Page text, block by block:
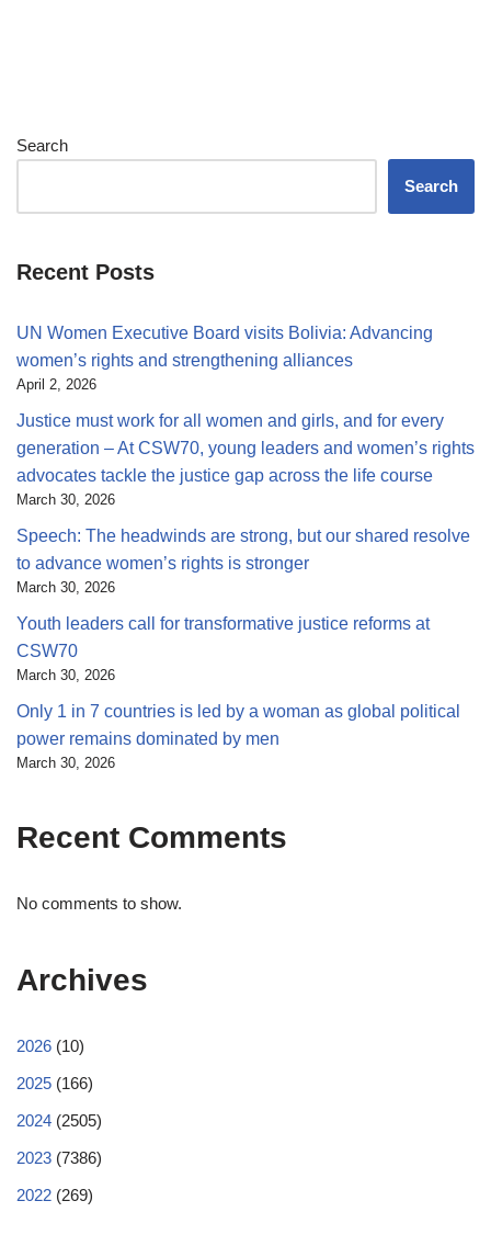
Search
Search
Recent Posts
UN Women Executive Board visits Bolivia: Advancing
women’s rights and strengthening alliances
April 2, 2026
Justice must work for all women and girls, and for every
generation – At CSW70, young leaders and women’s rights
advocates tackle the justice gap across the life course
March 30, 2026
Speech: The headwinds are strong, but our shared resolve
to advance women’s rights is stronger
March 30, 2026
Youth leaders call for transformative justice reforms at
CSW70
March 30, 2026
Only 1 in 7 countries is led by a woman as global political
power remains dominated by men
March 30, 2026
Recent Comments
No comments to show.
Archives
2026 (10)
2025 (166)
2024 (2505)
2023 (7386)
2022 (269)